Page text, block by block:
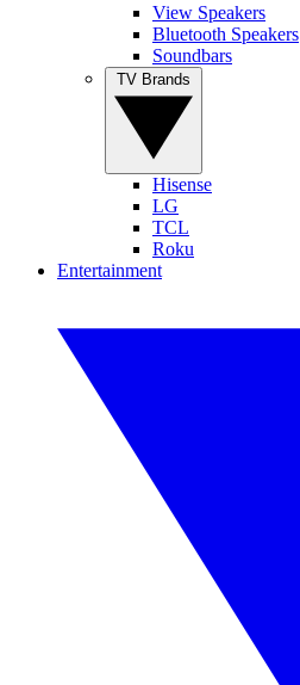
View Speakers
Bluetooth Speakers
Soundbars
Hisense
LG
TCL
Roku
Entertainment